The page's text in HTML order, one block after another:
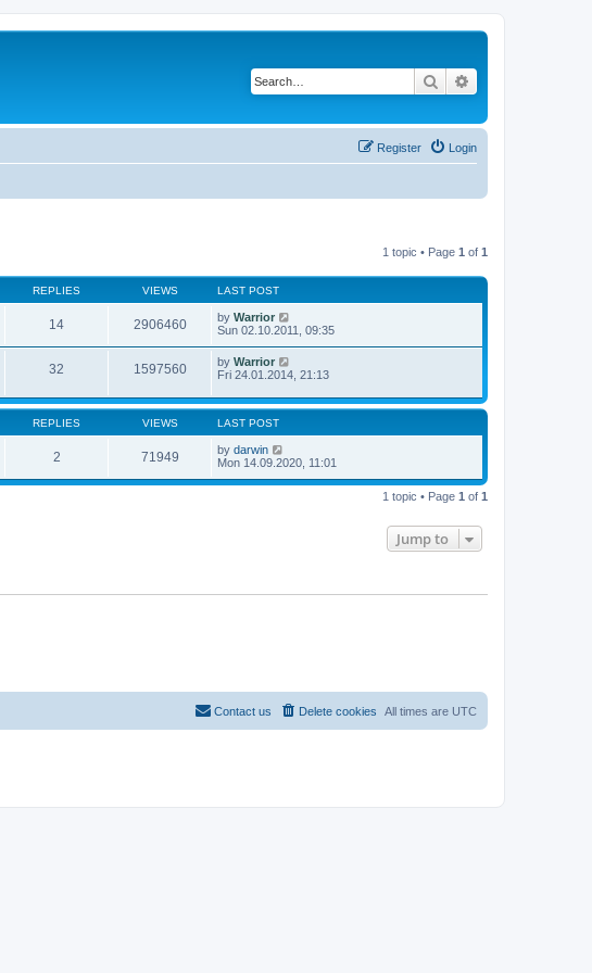
Search
Login
Register
1 topic • Page 1 of 1
REPLIES VIEWS LAST POST
14 2906460 by Warrior
Sun 02.10.2011, 09:35
32 1597560 by Warrior
Fri 24.01.2014, 21:13
REPLIES VIEWS LAST POST
2 71949 by darwin
Mon 14.09.2020, 11:01
1 topic • Page 1 of 1
Jump to
All times are UTC
Delete cookies
Contact us